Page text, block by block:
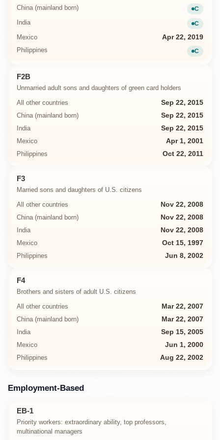
China (mainland born) C
Current
India C
Current
Mexico
Apr 22, 2019
Philippines
C
Current
F2B
Unmarried adult sons and daughters of green card holders
All other countries
Sep 22, 2015
China (mainland born)
Sep 22, 2015
India
Sep 22, 2015
Mexico
Apr 1, 2001
Philippines
Oct 22, 2011
F3
Married sons and daughters of U.S. citizens
All other countries
Nov 22, 2008
China (mainland born)
Nov 22, 2008
India
Nov 22, 2008
Mexico
Oct 15, 1997
Philippines
Jun 8, 2002
F4
Brothers and sisters of adult U.S. citizens
All other countries
Mar 22, 2007
China (mainland born)
Mar 22, 2007
India
Sep 15, 2005
Mexico
Jun 1, 2000
Philippines
Aug 22, 2002
Employment-Based
EB-1
Priority workers: extraordinary ability, top professors,
multinational managers